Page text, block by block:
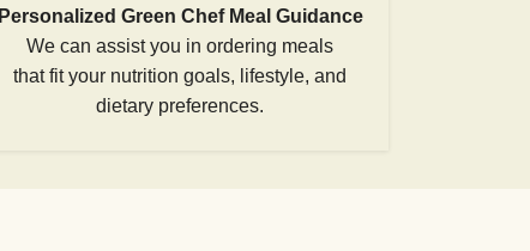
Personalized Green Chef Meal Guidance
We can assist you in ordering meals
that fit your nutrition goals, lifestyle, and
dietary preferences.